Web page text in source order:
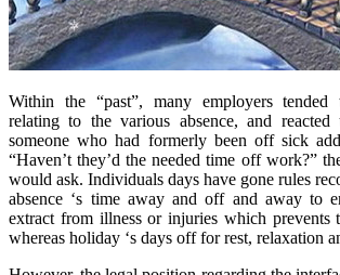
Within the “past”, many employers
relating to the various absence, and
someone who had formerly been off sick
“Haven’t they’d the needed time off work?”
would ask. Individuals days have gone rules
absence ‘s time away and off and away to
extract from illness or injuries which prevents
whereas holiday ‘s days off for rest, relaxation